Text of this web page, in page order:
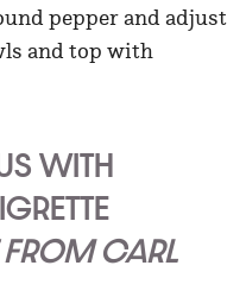
pepper and adjust
and top with
WITH
CARL